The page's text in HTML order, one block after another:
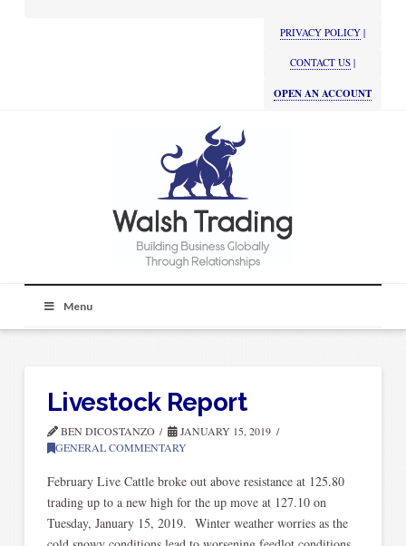
PRIVACY POLICY |
CONTACT US |
OPEN AN ACCOUNT
Menu
Livestock Report
BEN DICOSTANZO
JANUARY 15, 2019
GENERAL COMMENTARY
February Live Cattle broke out above resistance at 125.80
trading up to a new high for the up move at 127.10 on
Tuesday, January 15, 2019. Winter weather worries as the